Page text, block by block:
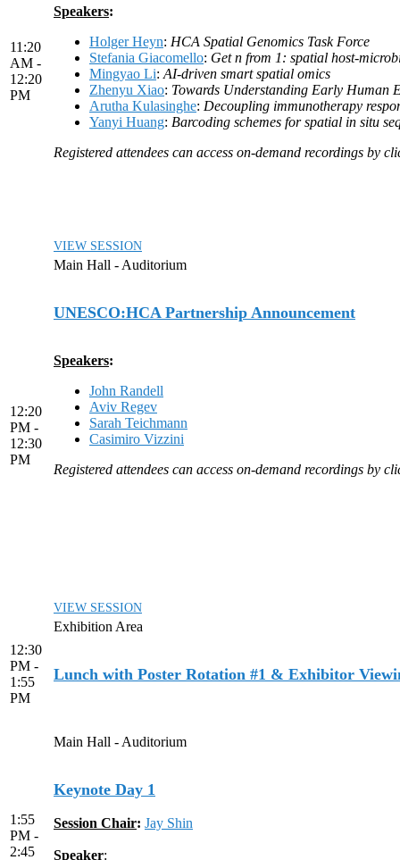
11:20
AM -
12:20
PM
Speakers:
Holger Heyn: HCA Spatial Genomics Task Force
Stefania Giacomello: Get n from 1: spatial host-
Mingyao Li: AI-driven smart spatial omics
Zhenyu Xiao: Towards Understanding Early Human
Arutha Kulasinghe: Decoupling immunotherapy
Yanyi Huang: Barcoding schemes for spatial in situ
Registered attendees can access on-demand recordings by
VIEW SESSION
12:20
PM -
12:30
PM
Main Hall - Auditorium
UNESCO:HCA Partnership Announcement
Speakers:
John Randell
Aviv Regev
Sarah Teichmann
Casimiro Vizzini
Registered attendees can access on-demand recordings by
VIEW SESSION
12:30
PM -
1:55
PM
Exhibition Area
Lunch with Poster Rotation #1 & Exhibitor
1:55
PM -
2:45
Main Hall - Auditorium
Keynote Day 1
Session Chair: Jay Shin
Speaker: